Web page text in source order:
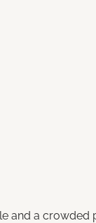
and a